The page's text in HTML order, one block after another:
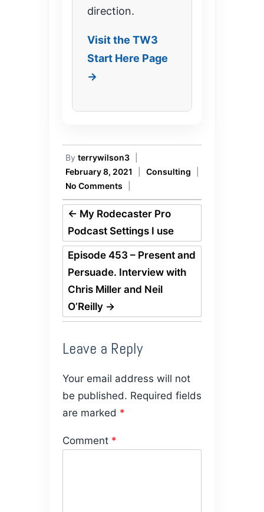
direction.
Visit the TW3
Start Here Page
→
By terrywilson3
February 8, 2021
Consulting
No Comments
← My Rodecaster Pro
Podcast Settings I use
Episode 453 – Present and
Persuade. Interview with
Chris Miller and Neil
O’Reilly →
Leave a Reply
Your email address will not
be published. Required fields
are marked *
Comment *